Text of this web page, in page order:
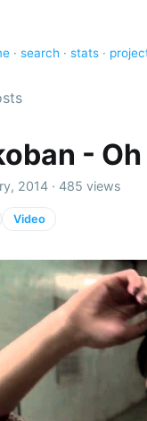
· search · stats ·
- Oh
2014 · 485 views
Video